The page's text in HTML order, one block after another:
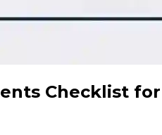
Checklist for